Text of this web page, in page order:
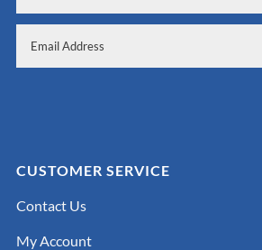
CUSTOMER SERVICE
Contact Us
My Account